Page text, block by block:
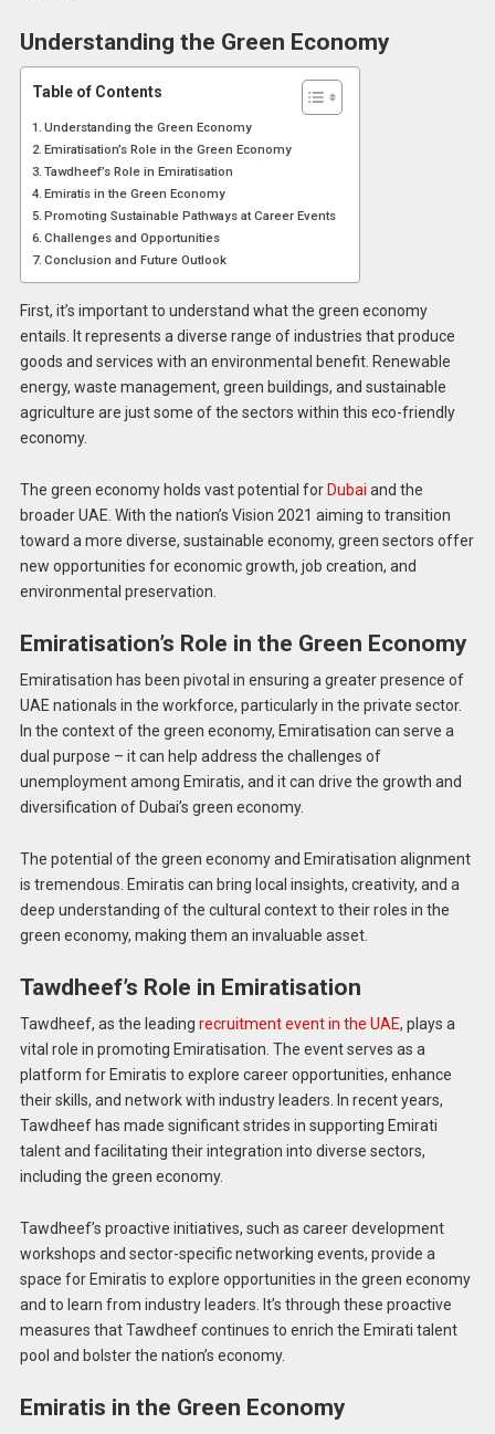
Understanding the Green Economy
Table of Contents
Understanding the Green Economy
Emiratisation’s Role in the Green Economy
Tawdheef’s Role in Emiratisation
Emiratis in the Green Economy
Promoting Sustainable Pathways at Career Events
Challenges and Opportunities
Conclusion and Future Outlook
First, it’s important to understand what the green economy
entails. It represents a diverse range of industries that produce
goods and services with an environmental benefit. Renewable
energy, waste management, green buildings, and sustainable
agriculture are just some of the sectors within this eco-friendly
economy.
The green economy holds vast potential for Dubai and the
broader UAE. With the nation’s Vision 2021 aiming to transition
toward a more diverse, sustainable economy, green sectors offer
new opportunities for economic growth, job creation, and
environmental preservation.
Emiratisation’s Role in the Green Economy
Emiratisation has been pivotal in ensuring a greater presence of
UAE nationals in the workforce, particularly in the private sector.
In the context of the green economy, Emiratisation can serve a
dual purpose – it can help address the challenges of
unemployment among Emiratis, and it can drive the growth and
diversification of Dubai’s green economy.
The potential of the green economy and Emiratisation alignment
is tremendous. Emiratis can bring local insights, creativity, and a
deep understanding of the cultural context to their roles in the
green economy, making them an invaluable asset.
Tawdheef’s Role in Emiratisation
Tawdheef, as the leading recruitment event in the UAE, plays a
vital role in promoting Emiratisation. The event serves as a
platform for Emiratis to explore career opportunities, enhance
their skills, and network with industry leaders. In recent years,
Tawdheef has made significant strides in supporting Emirati
talent and facilitating their integration into diverse sectors,
including the green economy.
Tawdheef’s proactive initiatives, such as career development
workshops and sector-specific networking events, provide a
space for Emiratis to explore opportunities in the green economy
and to learn from industry leaders. It’s through these proactive
measures that Tawdheef continues to enrich the Emirati talent
pool and bolster the nation’s economy.
Emiratis in the Green Economy